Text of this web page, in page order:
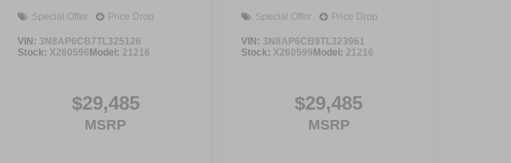
Special Offer Price Drop
VIN: 3N8AP6CB7TL325126
Stock: X260596Model: 21216
$29,485
MSRP
Special Offer Price Drop
VIN: 3N8AP6CB9TL323961
Stock: X260599Model: 21216
$29,485
MSRP